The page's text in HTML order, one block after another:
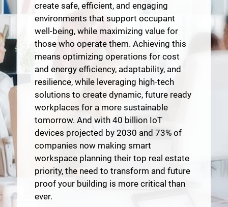
create safe, efficient, and engaging
environments that support occupant
well-being, while maximizing value for
those who operate them. Achieving this
means optimizing operations for cost
and energy efficiency, adaptability, and
resilience, while leveraging high-tech
solutions to create dynamic, future ready
workplaces for a more sustainable
tomorrow. And with 40 billion IoT
devices projected by 2030 and 73% of
companies now making smart
workspace planning their top real estate
priority, the need to transform and future
proof your building is more critical than
ever.